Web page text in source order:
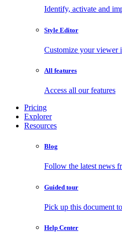
Identify, activate and
Style Editor
Customize your viewer
All features
Access all our features
Pricing
Explorer
Resources
Blog
Follow the latest news
Guided tour
Pick up this document
Help Center